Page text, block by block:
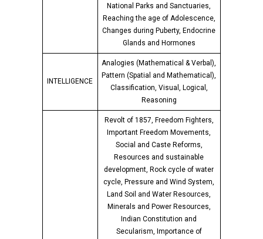
National Parks and Sanctuaries,
Reaching the age of Adolescence,
Changes during Puberty, Endocrine
Glands and Hormones
INTELLIGENCE
Analogies (Mathematical & Verbal),
Pattern (Spatial and Mathematical),
Classification, Visual, Logical,
Reasoning
Revolt of 1857, Freedom Fighters,
Important Freedom Movements,
Social and Caste Reforms,
Resources and sustainable
development, Rock cycle of water
cycle, Pressure and Wind System,
Land Soil and Water Resources,
Minerals and Power Resources,
Indian Constitution and
Secularism, Importance of